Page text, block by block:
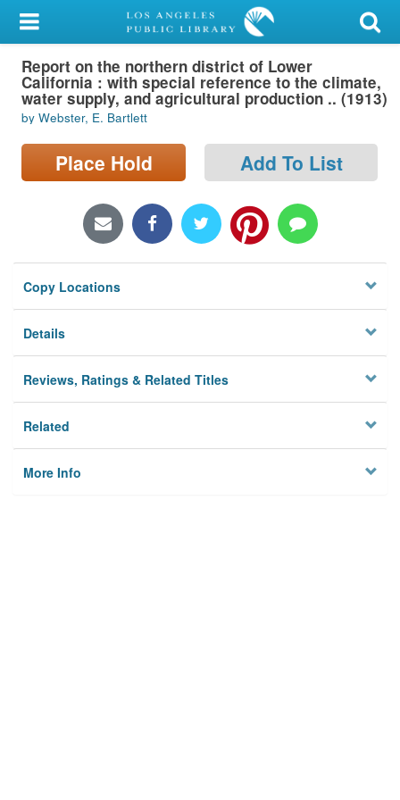
My Account
Library Card
Sign In
Search
Locations/Hours (external
Privacy
Report on the northern district of Lower
California : with special reference to the climate,
water supply, and agricultural production .. (1913)
by Webster, E. Bartlett
Place Hold Add To List
Copy Locations
Details
Reviews, Ratings & Related Titles
Related
More Info